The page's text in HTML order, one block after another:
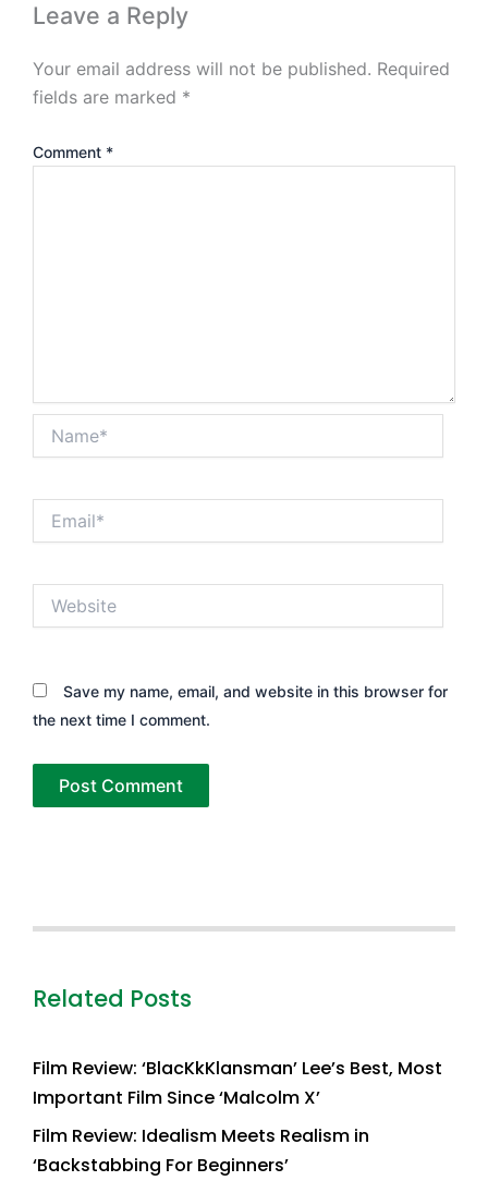
Leave a Reply
Your email address will not be published. Required
fields are marked *
Comment *
Save my name, email, and website in this browser for
the next time I comment.
Related Posts
Film Review: ‘BlacKkKlansman’ Lee’s Best, Most
Important Film Since ‘Malcolm X’
Film Review: Idealism Meets Realism in
‘Backstabbing For Beginners’